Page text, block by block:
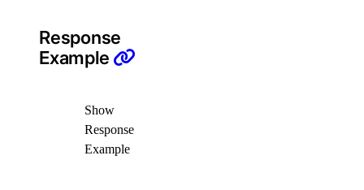
list_associated_resources()
recycle_node_pool()
Response
Example
Show
Response
Example